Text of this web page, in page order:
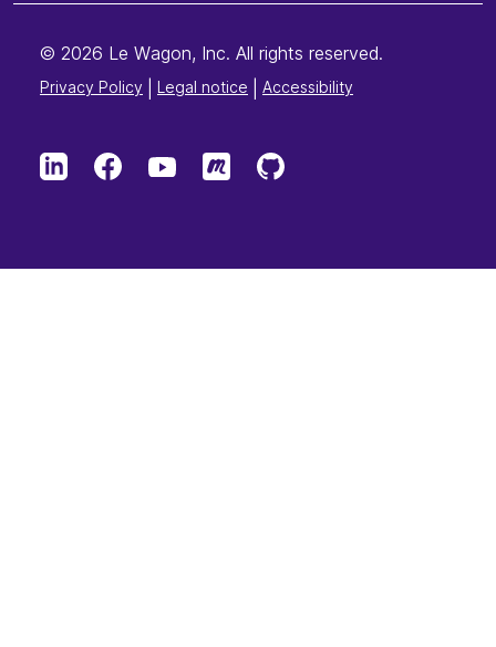
© 2026 Le Wagon, Inc. All rights reserved.
Privacy Policy Legal notice Accessibility